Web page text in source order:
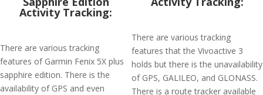
Activity Tracking:
There are various tracking
features of Garmin Fenix 5X plus
sapphire edition. There is the
availability of GPS and even
There are various tracking
features that the Vivoactive 3
holds but there is the unavailability
of GPS, GALILEO, and GLONASS.
There is a route tracker available